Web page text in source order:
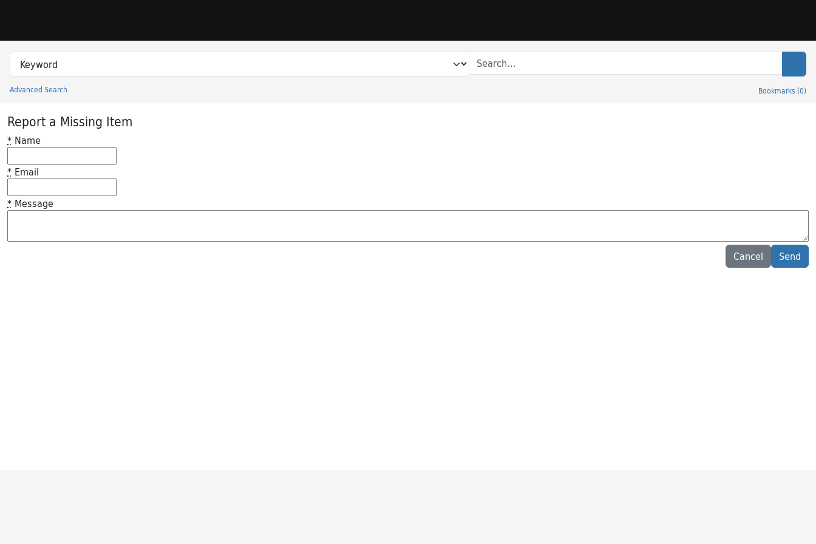
Search in
search for
Advanced Search Bookmarks (0)
Princeton University Library Catalog
Report a Missing Item
* Name
* Email
* Message
Cancel